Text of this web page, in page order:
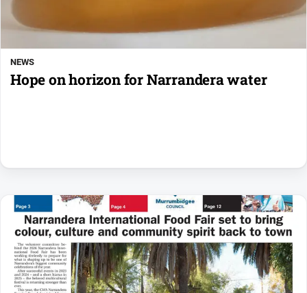
NEWS
Hope on horizon for Narrandera water